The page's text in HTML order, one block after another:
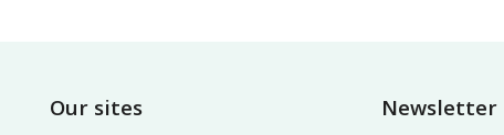
Our sites Newsletter